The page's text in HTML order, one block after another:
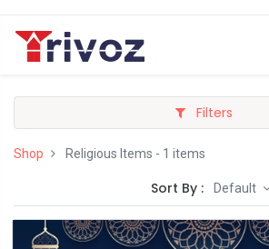
Filters
Shop Religious Items - 1 items
Sort By : Default